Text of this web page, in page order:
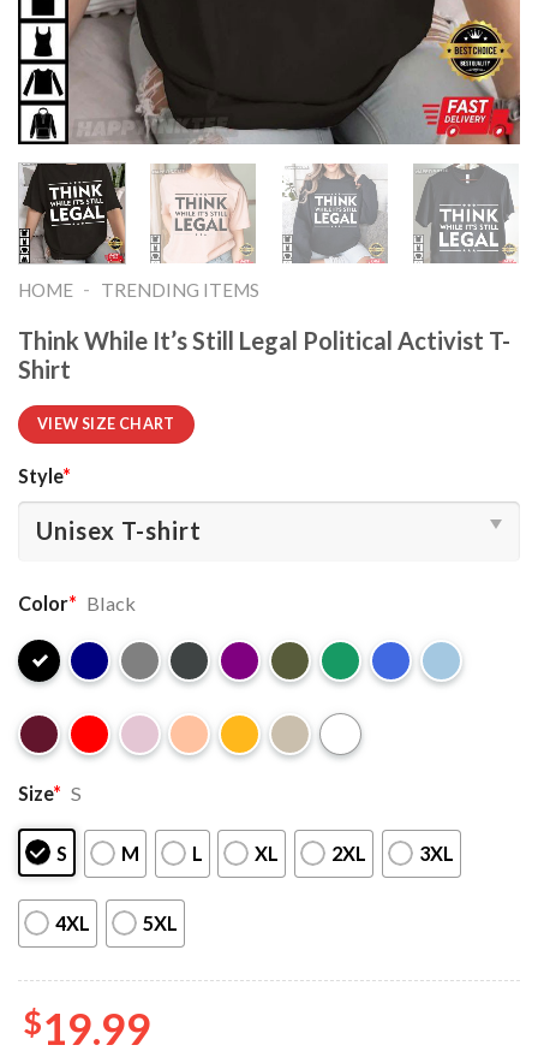
HOME - TRENDING ITEMS
Think While It’s Still Legal Political Activist T-
Shirt
VIEW SIZE CHART
Style*
Color* Black
Size* S
S M L XL 2XL 3XL
4XL 5XL
$19.99